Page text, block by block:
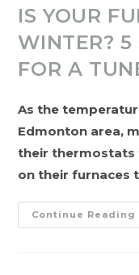
IS YOUR
WINTER? 5
FOR A
As the
Edmonton area,
their thermostats
on their furnaces
Continue Reading